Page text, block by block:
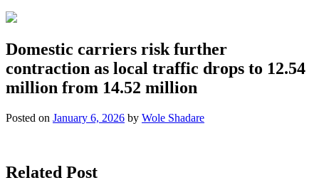
Domestic carriers risk further
contraction as local traffic drops to 12.54
million from 14.52 million
Posted on January 6, 2026 by Wole Shadare
Related Post